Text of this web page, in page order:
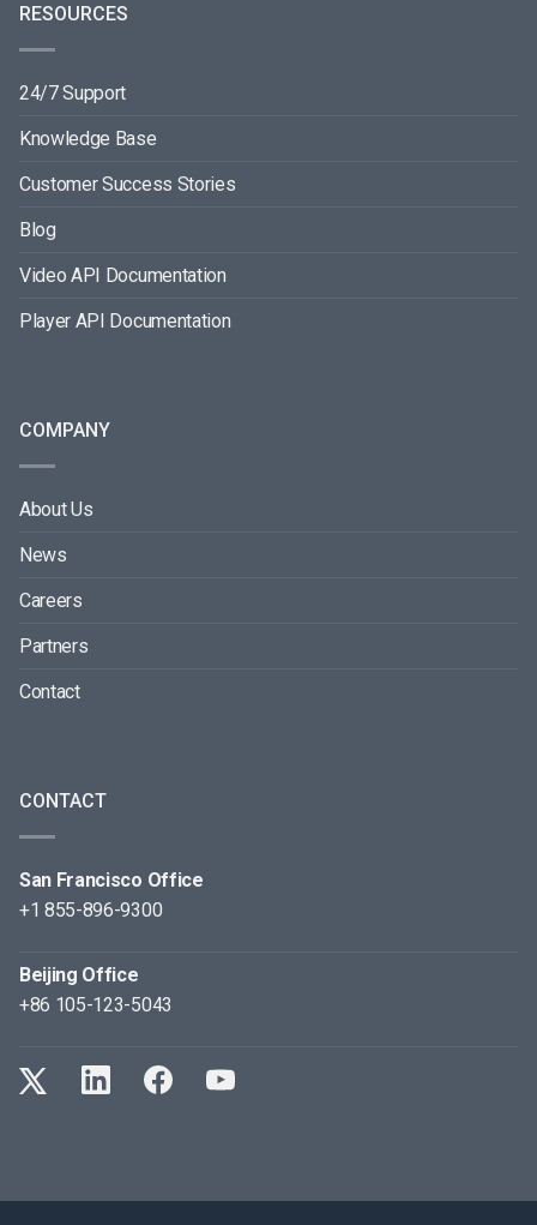
RESOURCES
24/7 Support
Knowledge Base
Customer Success Stories
Blog
Video API Documentation
Player API Documentation
COMPANY
About Us
News
Careers
Partners
Contact
CONTACT
San Francisco Office
+1 855-896-9300
Beijing Office
+86 105-123-5043